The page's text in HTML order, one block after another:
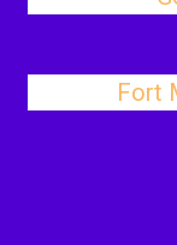
Fort